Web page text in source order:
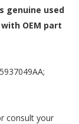
genuine used
with OEM part
consult your